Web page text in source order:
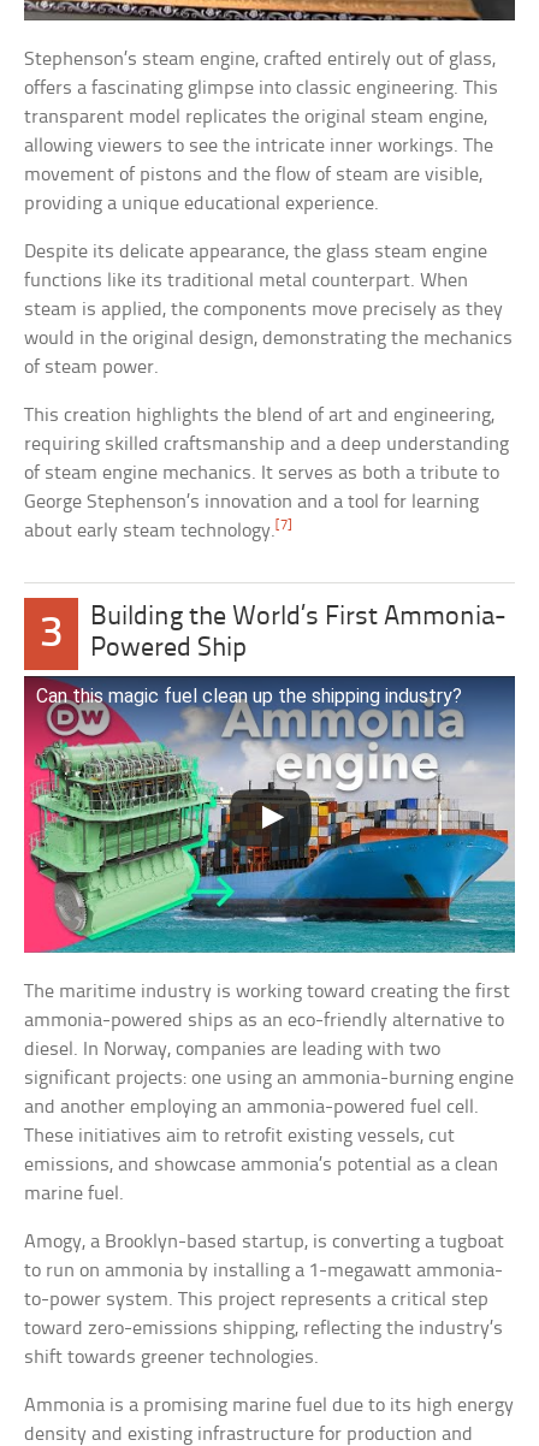
Stephenson’s steam engine, crafted entirely out of glass,
offers a fascinating glimpse into classic engineering. This
transparent model replicates the original steam engine,
allowing viewers to see the intricate inner workings. The
movement of pistons and the flow of steam are visible,
providing a unique educational experience.
Despite its delicate appearance, the glass steam engine
functions like its traditional metal counterpart. When
steam is applied, the components move precisely as they
would in the original design, demonstrating the mechanics
of steam power.
This creation highlights the blend of art and engineering,
requiring skilled craftsmanship and a deep understanding
of steam engine mechanics. It serves as both a tribute to
George Stephenson’s innovation and a tool for learning
about early steam technology. [7]
3
Building the World’s First Ammonia-
Powered Ship
Can this magic fuel clean up the shipping industry?
The maritime industry is working toward creating the first
ammonia-powered ships as an eco-friendly alternative to
diesel. In Norway, companies are leading with two
significant projects: one using an ammonia-burning engine
and another employing an ammonia-powered fuel cell.
These initiatives aim to retrofit existing vessels, cut
emissions, and showcase ammonia’s potential as a clean
marine fuel.
Amogy, a Brooklyn-based startup, is converting a tugboat
to run on ammonia by installing a 1-megawatt ammonia-
to-power system. This project represents a critical step
toward zero-emissions shipping, reflecting the industry’s
shift towards greener technologies.
Ammonia is a promising marine fuel due to its high energy
density and existing infrastructure for production and